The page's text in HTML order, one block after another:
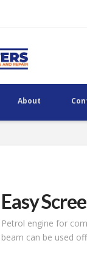
About
Easy
Petrol engine for
beam can be used